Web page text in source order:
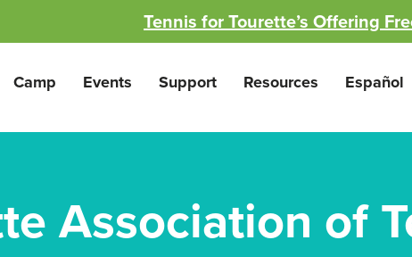
Tennis for Tourette’s Offering
Camp Events Support Resources Español
Association of